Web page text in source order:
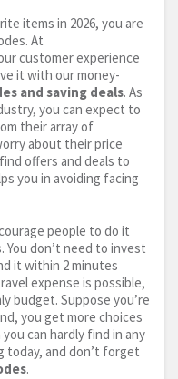
items in 2026, you are
At
customer experience
it with our money-
and saving deals. As
you can expect to
their array of
about their price
offers and deals to
you in avoiding facing
people to do it
don’t need to invest
it within 2 minutes
expense is possible,
budget. Suppose you’re
you get more choices
can hardly find in any
today, and don’t forget
.